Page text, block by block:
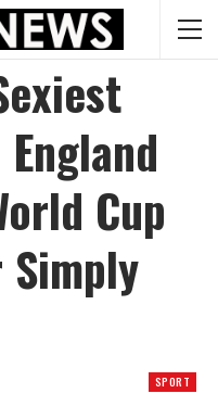
England
Cup
Simply
SPORT